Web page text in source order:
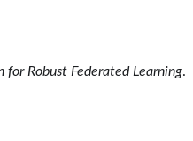
Robust Federated Learning.